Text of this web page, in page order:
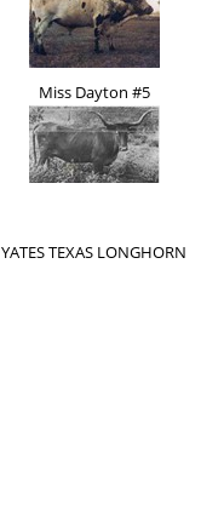
Miss Dayton #5
YATES TEXAS LONGHORN